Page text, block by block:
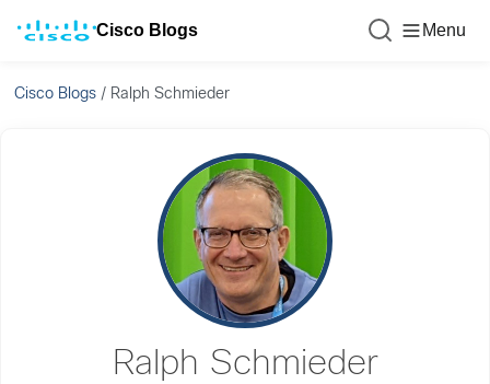
Cisco Blogs Menu
Cisco Blogs / Ralph Schmieder
Ralph Schmieder